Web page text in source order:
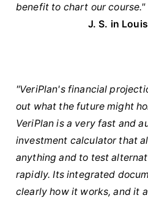
benefit to chart our course."
J. S. in
"VeriPlan's financial
out what the future might
VeriPlan is a very fast and
investment calculator that
anything and to test
rapidly. Its integrated
clearly how it works, and it